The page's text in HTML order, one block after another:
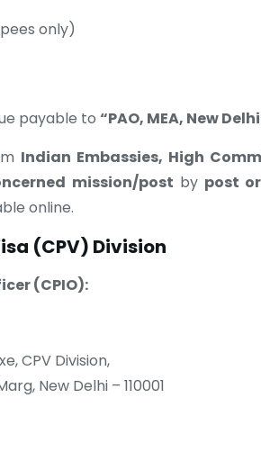
only)
payable to “PAO, MEA, New
Indian Embassies, High
mission/post by post
online.
(CPV) Division
(CPIO):
CPV Division,
New Delhi – 110001